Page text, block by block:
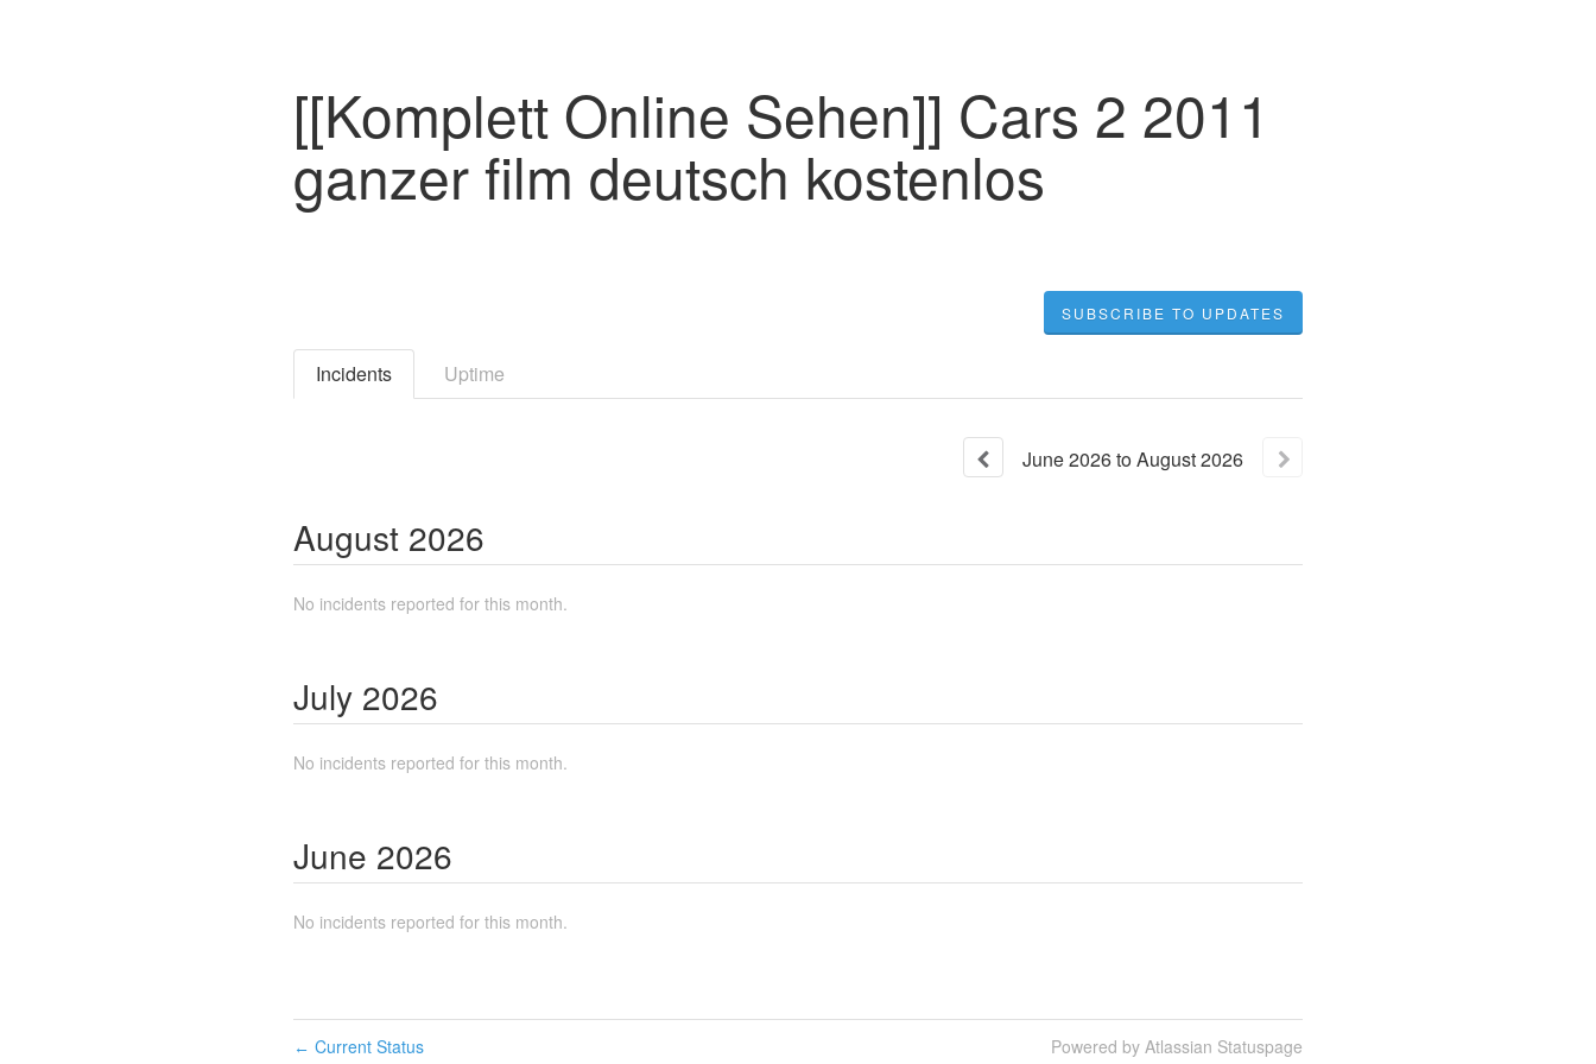
[[Komplett Online Sehen]] Cars 2 2011
ganzer film deutsch kostenlos
SUBSCRIBE TO UPDATES
Incidents Uptime
June2026toAugust2026
August 2026
No incidents reported for this month.
July 2026
No incidents reported for this month.
June 2026
No incidents reported for this month.
← Current Status Powered by Atlassian Statuspage